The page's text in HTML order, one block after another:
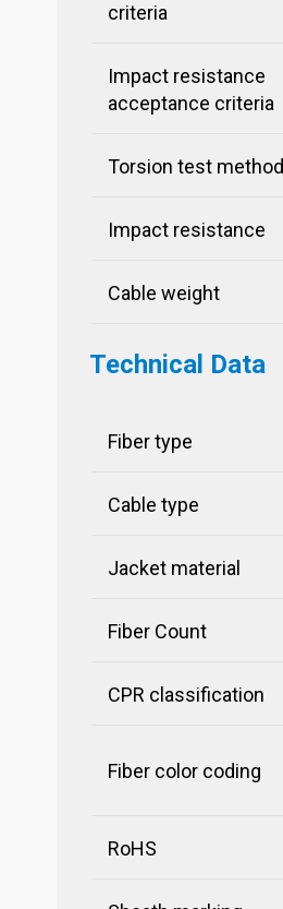
criteria
Impact resistance
acceptance criteria
Torsion test method
Impact resistance
Cable weight
Technical Data
Fiber type
Cable type
Jacket material
Fiber Count
CPR classification
Fiber color coding
RoHS